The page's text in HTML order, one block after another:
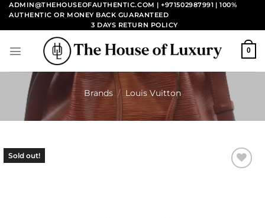
Skip
content
ADMIN@THEHOUSEOFAUTHENTIC.COM | +971502987991 | 100%
AUTHENTIC OR MONEY BACK GUARANTEED
3 DAYS RETURN POLICY
0
Brands / Louis Vuitton
Sold out!